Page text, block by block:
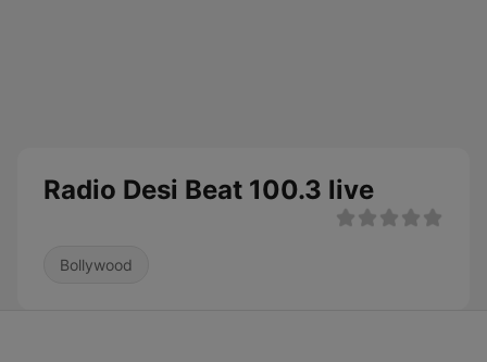
Radio Desi Beat 100.3 live
Bollywood